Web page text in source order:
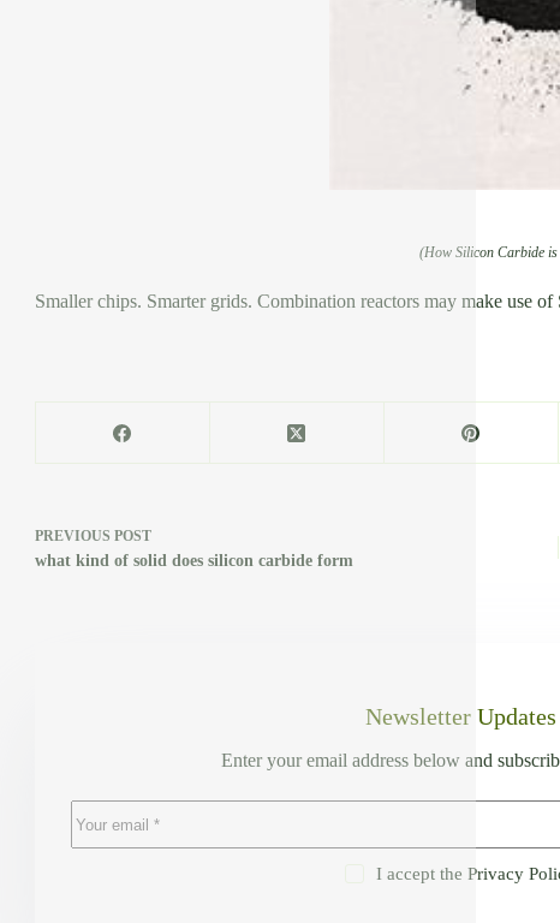
(How Silicon Carbide is
Smaller chips. Smarter grids. Combination reactors may make use
PREVIOUS POST
what kind of solid does silicon carbide form
Newsletter Updates
Enter your email address below and
I accept the Privacy